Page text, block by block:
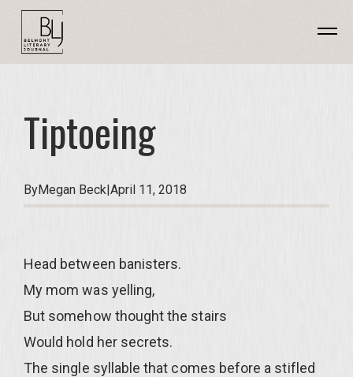
Tiptoeing
ByMegan Beck|April 11, 2018
Head between banisters.
My mom was yelling,
But somehow thought the stairs
Would hold her secrets.
The single syllable that comes before a stifled